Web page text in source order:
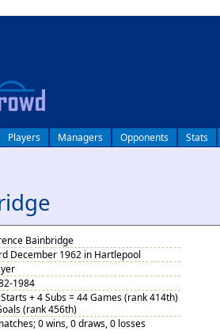
Players Managers Opponents Stats
Bainbridge
December 1962 in Hartlepool
1984
+ 4 Subs = 44 Games (rank 414th)
(rank 456th)
0 wins, 0 draws, 0 losses